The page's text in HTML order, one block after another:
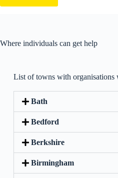
Where individuals can get help
List of towns with organisations
Bath
Bedford
Berkshire
Birmingham